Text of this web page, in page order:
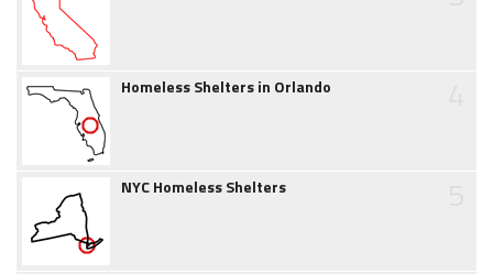
Homeless Shelters in Orlando
NYC Homeless Shelters